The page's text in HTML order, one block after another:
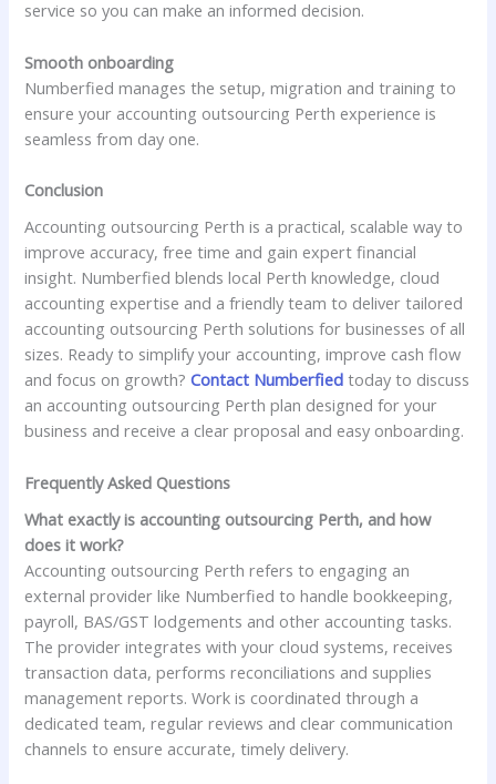
service so you can make an informed decision.
Smooth onboarding
Numberfied manages the setup, migration and training to
ensure your accounting outsourcing Perth experience is
seamless from day one.
Conclusion
Accounting outsourcing Perth is a practical, scalable way to
improve accuracy, free time and gain expert financial
insight. Numberfied blends local Perth knowledge, cloud
accounting expertise and a friendly team to deliver tailored
accounting outsourcing Perth solutions for businesses of all
sizes. Ready to simplify your accounting, improve cash flow
and focus on growth?Contact Numberfied today to discuss
an accounting outsourcing Perth plan designed for your
business and receive a clear proposal and easy onboarding.
Frequently Asked Questions
What exactly is accounting outsourcing Perth, and how
does it work?
Accounting outsourcing Perth refers to engaging an
external provider like Numberfied to handle bookkeeping,
payroll, BAS/GST lodgements and other accounting tasks.
The provider integrates with your cloud systems, receives
transaction data, performs reconciliations and supplies
management reports. Work is coordinated through a
dedicated team, regular reviews and clear communication
channels to ensure accurate, timely delivery.